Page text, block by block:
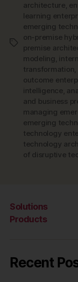
Tags
architecture,
learning
emerging
on-premise
premise
modeling ,
transformation,
outcome
intelligence,
and business
managing
emerging
technology
technology
of disruptive
Solutions
Products
Recent